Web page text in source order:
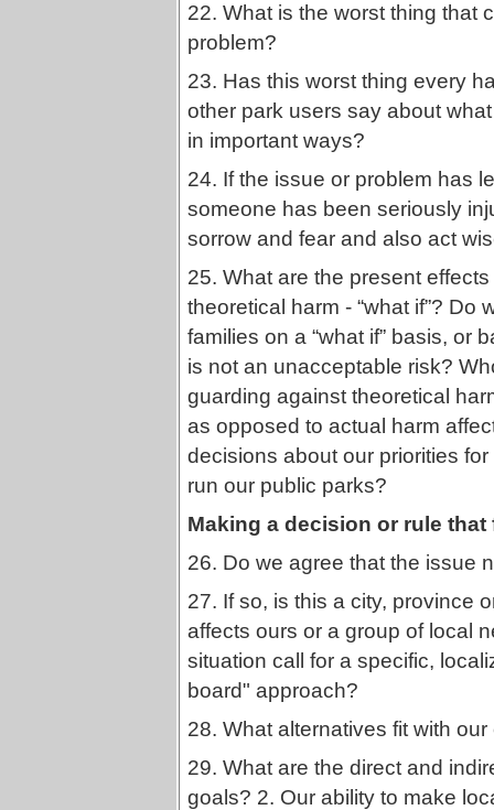
22. What is the worst thing that
problem?
23. Has this worst thing every
other park users say about
in important ways?
24. If the issue or problem has
someone has been seriously
sorrow and fear and also act
25. What are the present
theoretical harm - “what if”?
families on a “what if” basis, or
is not an unacceptable risk?
guarding against theoretical
as opposed to actual harm
decisions about our priorities
run our public parks?
Making a decision or rule
26. Do we agree that the issue
27. If so, is this a city, province
affects ours or a group of local
situation call for a specific,
board" approach?
28. What alternatives fit with
29. What are the direct and
goals? 2. Our ability to make